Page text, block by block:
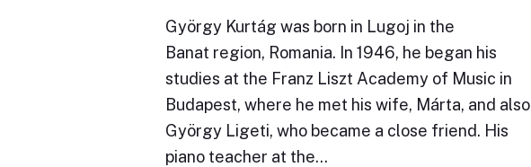
György Kurtág was born in Lugoj in the
Banat region, Romania. In 1946, he began his
studies at the Franz Liszt Academy of Music in
Budapest, where he met his wife, Márta, and also
György Ligeti, who became a close friend. His
piano teacher at the…